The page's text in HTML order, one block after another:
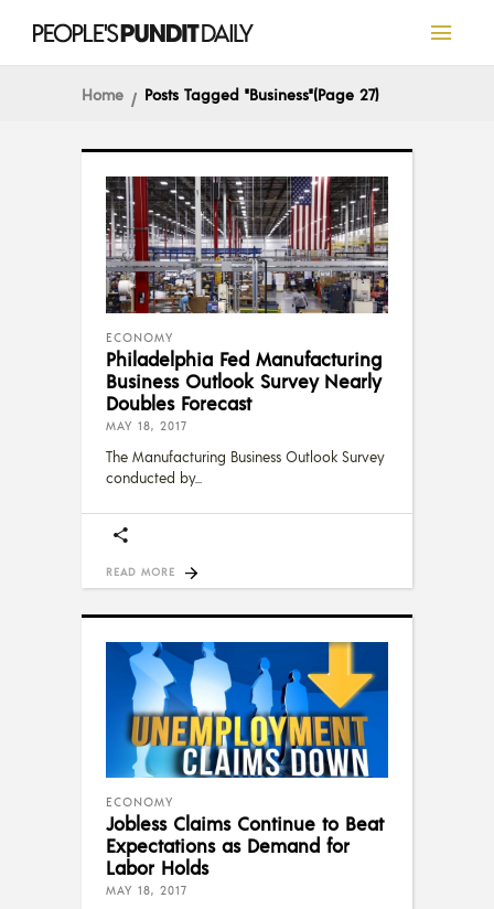
Home Posts Tagged "Business"(Page 27)
ECONOMY
Philadelphia Fed Manufacturing
Business Outlook Survey Nearly
Doubles Forecast
MAY 18, 2017
The Manufacturing Business Outlook Survey
conducted by
READ MORE
ECONOMY
Jobless Claims Continue to Beat
Expectations as Demand for
Labor Holds
MAY 18, 2017